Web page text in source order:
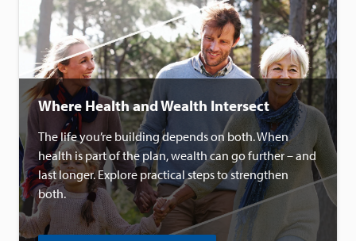
Where Health and Wealth Intersect
The life you’re building depends on both. When
health is part of the plan, wealth can go further – and
last longer. Explore practical steps to strengthen
both.